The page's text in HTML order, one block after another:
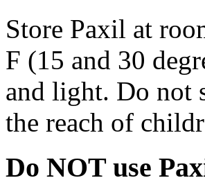
Store Paxil at
F (15 and 30
and light. Do not
the reach of
Do NOT use